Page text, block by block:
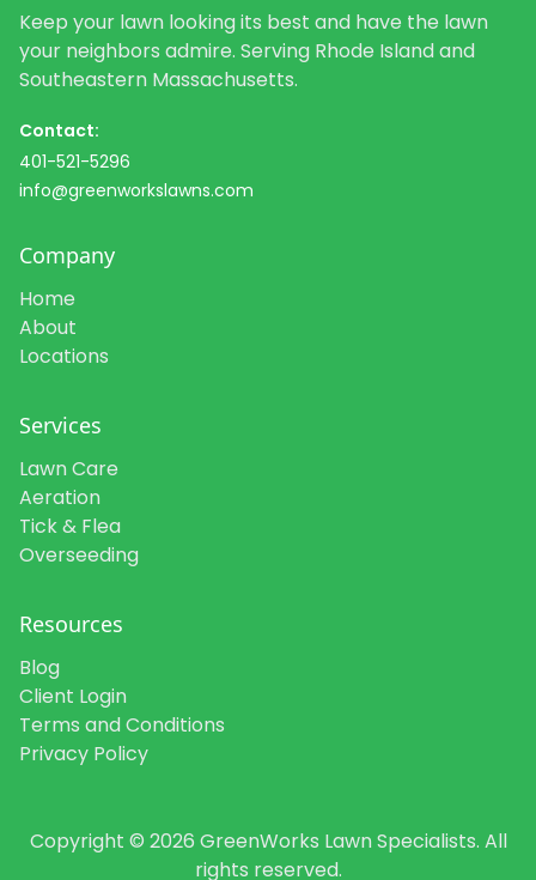
Keep your lawn looking its best and have the lawn
your neighbors admire. Serving Rhode Island and
Southeastern Massachusetts.
Contact:
401-521-5296
info@greenworkslawns.com
Company
Home
About
Locations
Services
Lawn Care
Aeration
Tick & Flea
Overseeding
Resources
Blog
Client Login
Terms and Conditions
Privacy Policy
Copyright © 2026 GreenWorks Lawn Specialists. All
rights reserved.